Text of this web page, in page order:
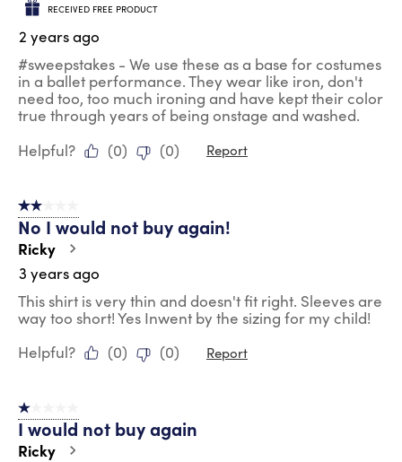
RECEIVED FREE PRODUCT
2 years ago
#sweepstakes - We use these as a base for costumes
in a ballet performance. They wear like iron, don't
need too, too much ironing and have kept their color
true through years of being onstage and washed.
Helpful?
(0) (0) Report
2 out of 5 stars.
No I would not buy again!
Ricky
3 years ago
This shirt is very thin and doesn't fit right. Sleeves are
way too short! Yes Inwent by the sizing for my child!
Helpful?
(0) (0) Report
1 out of 5 stars.
I would not buy again
Ricky